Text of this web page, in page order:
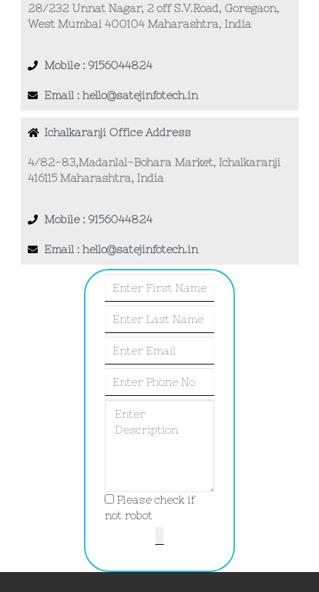
28/232 Unnat Nagar, 2 off S.V.Road, Goregaon,
West Mumbai 400104 Maharashtra, India
Mobile : 9156044824
Email : hello@satejinfotech.in
Ichalkaranji Office Address
4/82-83,Madanlal-Bohara Market, Ichalkaranji
416115 Maharashtra, India
Mobile : 9156044824
Email : hello@satejinfotech.in
Please check if
not robot